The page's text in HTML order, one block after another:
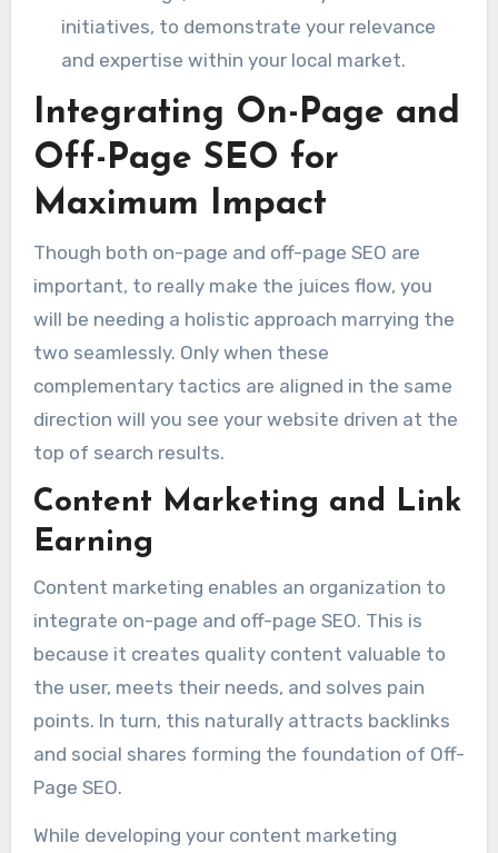
initiatives, to demonstrate your relevance
and expertise within your local market.
Integrating On-Page and
Off-Page SEO for
Maximum Impact
Though both on-page and off-page SEO are
important, to really make the juices flow, you
will be needing a holistic approach marrying the
two seamlessly. Only when these
complementary tactics are aligned in the same
direction will you see your website driven at the
top of search results.
Content Marketing and Link
Earning
Content marketing enables an organization to
integrate on-page and off-page SEO. This is
because it creates quality content valuable to
the user, meets their needs, and solves pain
points. In turn, this naturally attracts backlinks
and social shares forming the foundation of Off-
Page SEO.
While developing your content marketing